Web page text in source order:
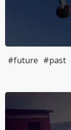
#future #past